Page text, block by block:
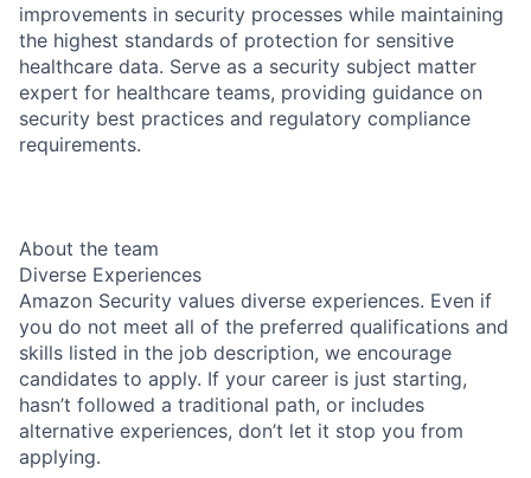
improvements in security processes while maintaining
the highest standards of protection for sensitive
healthcare data. Serve as a security subject matter
expert for healthcare teams, providing guidance on
security best practices and regulatory compliance
requirements.
About the team
Diverse Experiences
Amazon Security values diverse experiences. Even if
you do not meet all of the preferred qualifications and
skills listed in the job description, we encourage
candidates to apply. If your career is just starting,
hasn’t followed a traditional path, or includes
alternative experiences, don’t let it stop you from
applying.